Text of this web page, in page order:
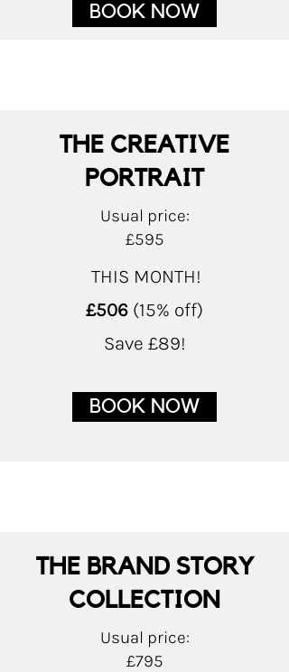
BOOK NOW
THE CREATIVE
PORTRAIT
Usual price:
£595
THIS MONTH!
£506 (15% off)
Save £89!
BOOK NOW
THE BRAND STORY
COLLECTION
Usual price:
£795